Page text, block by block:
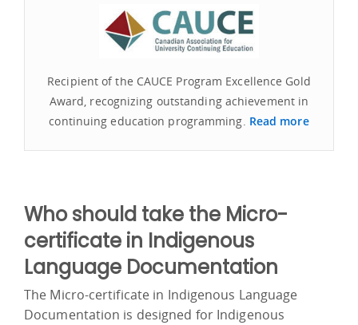
Recipient of the CAUCE Program Excellence Gold
Award, recognizing outstanding achievement in
continuing education programming. Read more
Who should take the Micro-
certificate in Indigenous
Language Documentation
The Micro-certificate in Indigenous Language
Documentation is designed for Indigenous